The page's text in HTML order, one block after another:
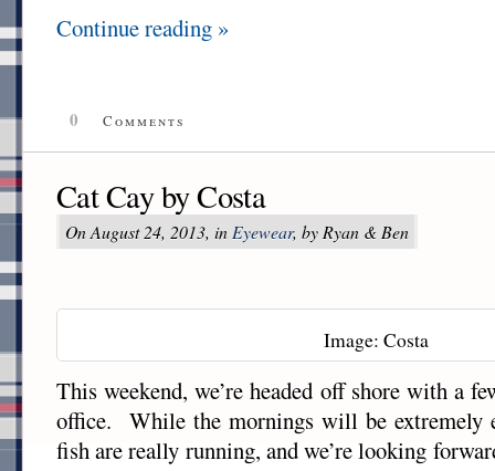
Continue reading »
0 Comments
Cat Cay by Costa
On August 24, 2013, in Eyewear, by Ryan & Ben
Image: Costa
This weekend, we’re headed off shore with a
office. While the mornings will be extremely
fish are really running, and we’re looking